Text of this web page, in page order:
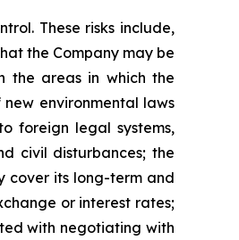
These risks include,
the Company may be
the areas in which the
environmental laws
foreign legal systems,
civil disturbances; the
cover its long-term and
or interest rates;
with negotiating with